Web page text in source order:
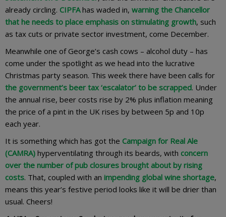
already circling. CIPFAhas waded in, warning the Chancellor
that he needs to place emphasis on stimulating growth, such
as tax cuts or private sector investment, come December.
Meanwhile one of George’s cash cows – alcohol duty – has
come under the spotlight as we head into the lucrative
Christmas party season. This week there have been calls for
the government’s beer tax ‘escalator’ to be scrapped. Under
the annual rise, beer costs rise by 2% plus inflation meaning
the price of a pint in the UK rises by between 5p and 10p
each year.
It is something which has got the Campaign for Real Ale
(CAMRA) hyperventilating through its beards, with concern
over the number of pub closures brought about by rising
costs. That, coupled with an impending global wine shortage,
means this year’s festive period looks like it will be drier than
usual. Cheers!